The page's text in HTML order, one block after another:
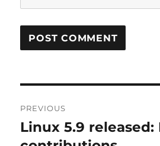
navigation
PREVIOUS
Previous
post:
Linux 5.9